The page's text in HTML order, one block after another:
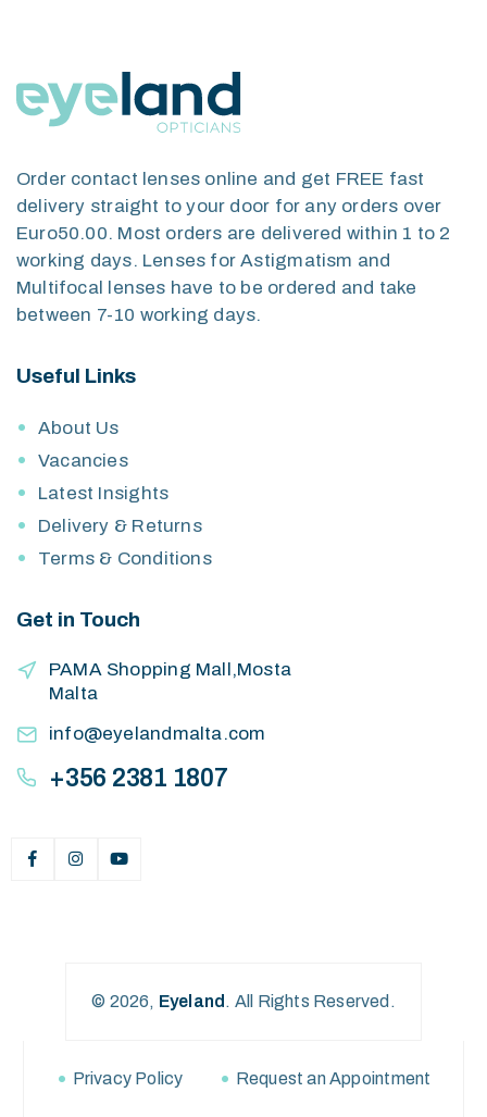
Order contact lenses online and get FREE fast
delivery straight to your door for any orders over
Euro50.00. Most orders are delivered within 1 to 2
working days. Lenses for Astigmatism and
Multifocal lenses have to be ordered and take
between 7-10 working days.
Useful Links
About Us
Vacancies
Latest Insights
Delivery & Returns
Terms & Conditions
Get in Touch
PAMA Shopping Mall,Mosta
Malta
info@eyelandmalta.com
+356 2381 1807
© 2026, Eyeland . All Rights Reserved.
Privacy Policy Request an Appointment